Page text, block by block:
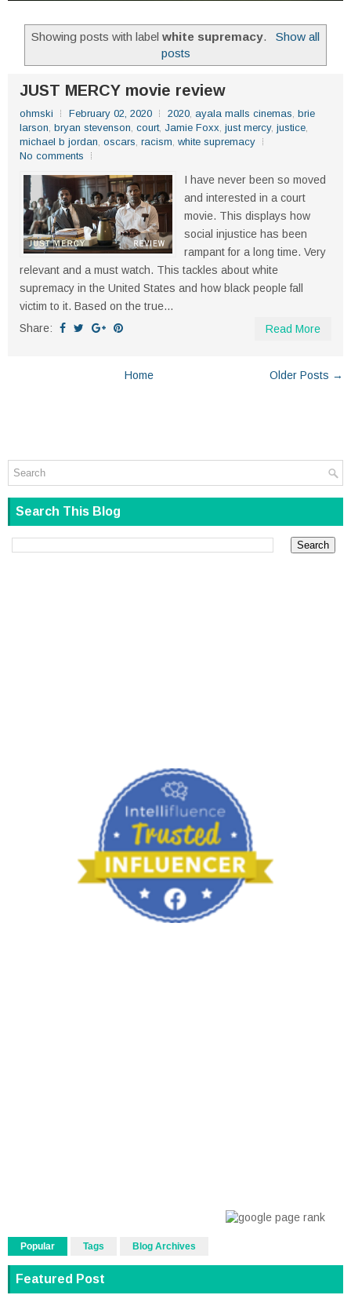
Showing posts with labelwhite supremacy.
Show all
posts
JUST MERCY movie review
ohmski February 02, 2020 2020, ayala malls cinemas, brie
larson, bryan stevenson, court, Jamie Foxx, just mercy, justice,
michael b jordan, oscars, racism, white supremacy
No comments
I have never been so moved
and interested in a court
movie. This displays how
social injustice has been
rampant for a long time. Very
relevant and a must watch. This tackles about white
supremacy in the United States and how black people fall
victim to it. Based on the true...
Share:
Read More
Older Posts →
Home
Search This Blog
Popular Tags Blog Archives
Featured Post